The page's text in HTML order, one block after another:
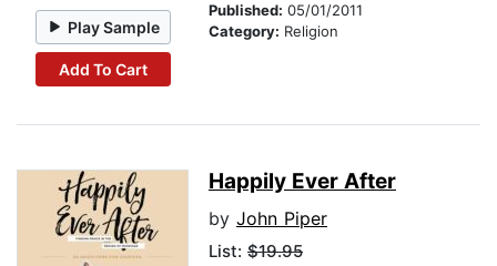
Play Sample
Add To Cart
Published: 05/01/2011
Category: Religion
Happily Ever After
by John Piper
List: $19.95